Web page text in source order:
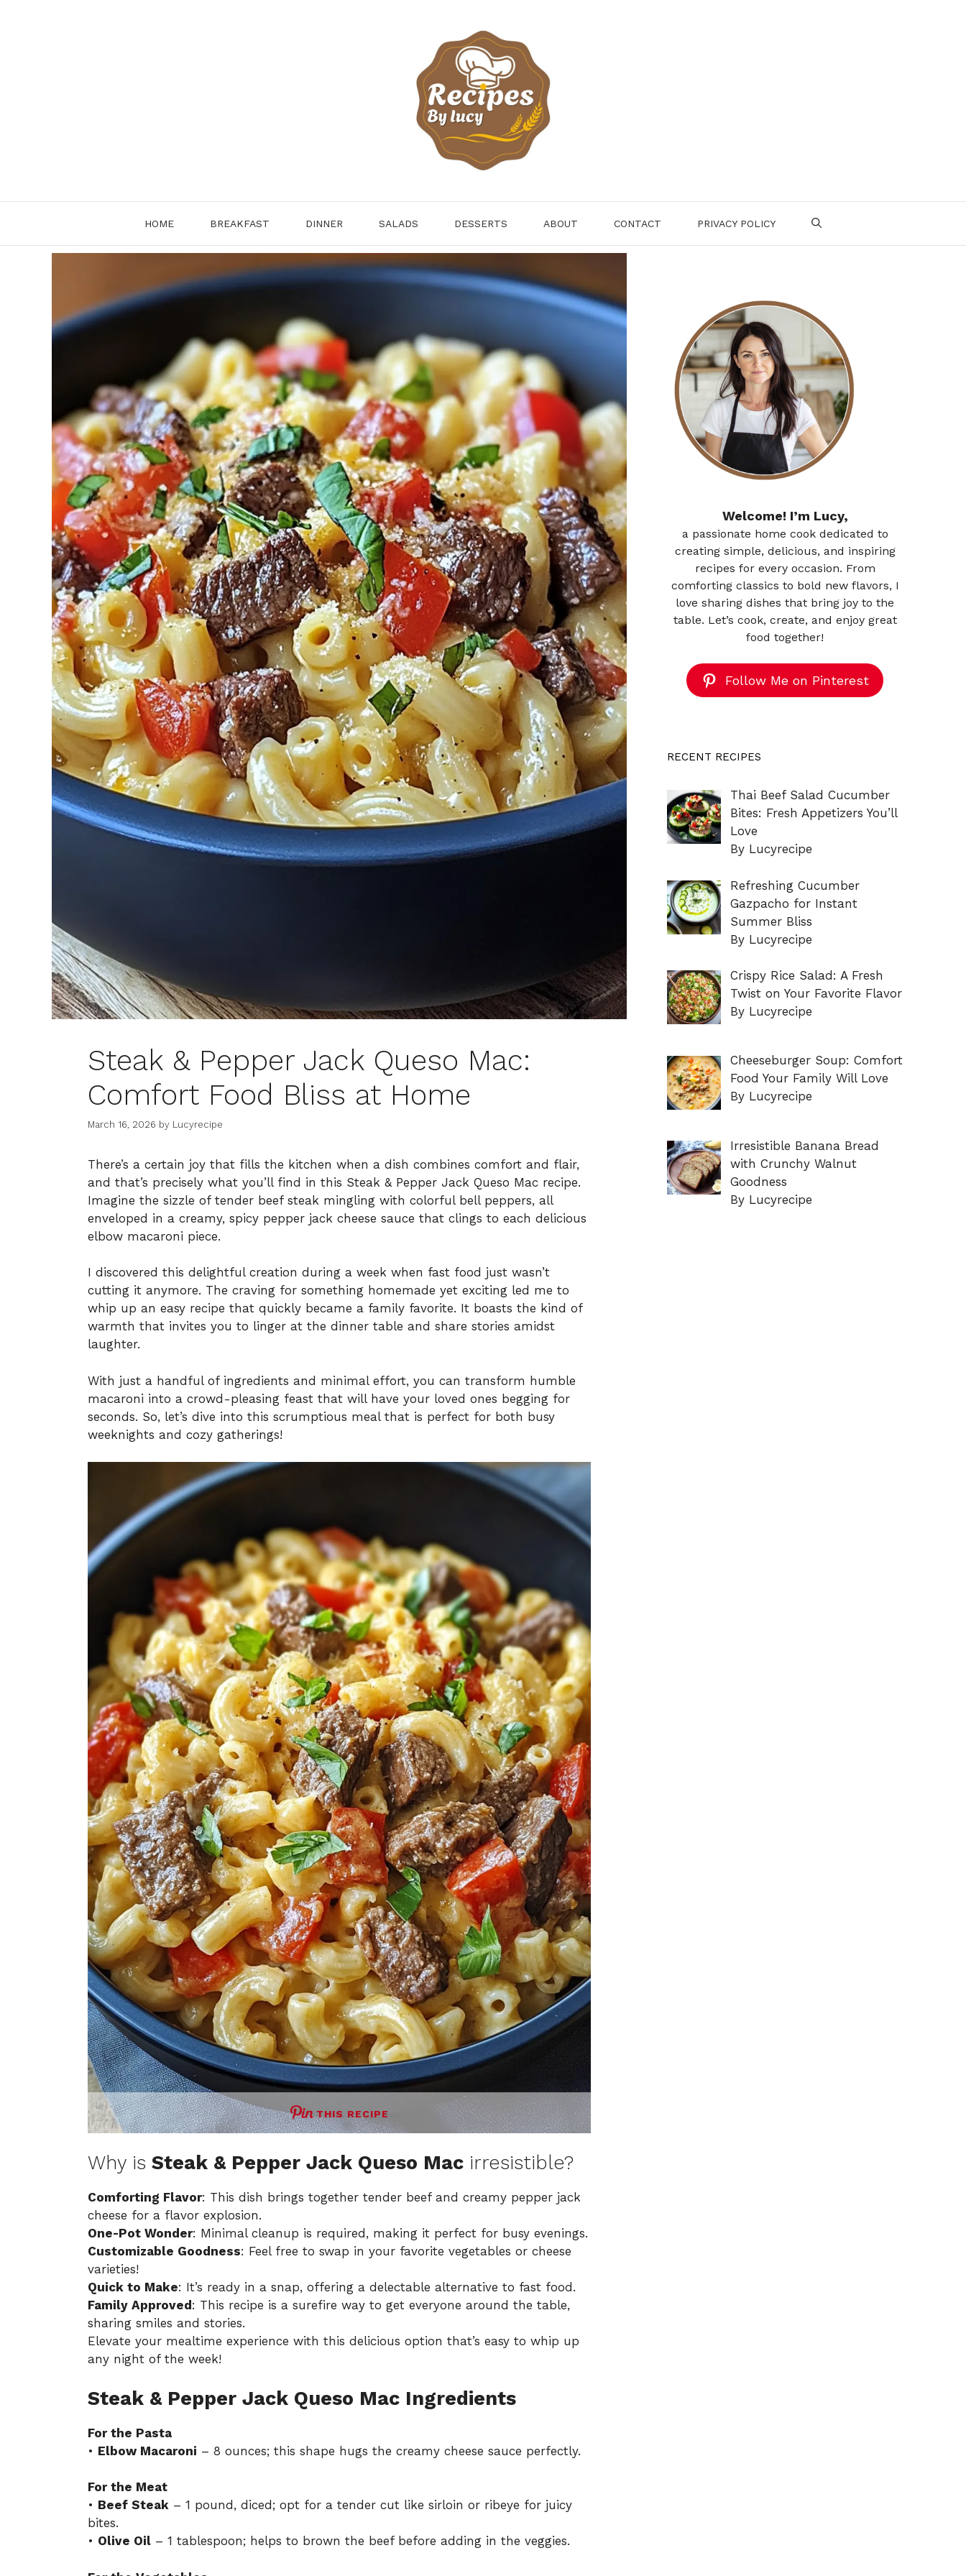
HOME BREAKFAST DINNER SALADS DESSERTS ABOUT CONTACT PRIVACY POLICY
Steak & Pepper Jack Queso Mac:
Comfort Food Bliss at Home
March 16, 2026 by Lucyrecipe
There’s a certain joy that fills the kitchen when a dish combines comfort and flair,
and that’s precisely what you’ll find in this Steak & Pepper Jack Queso Mac recipe.
Imagine the sizzle of tender beef steak mingling with colorful bell peppers, all
enveloped in a creamy, spicy pepper jack cheese sauce that clings to each delicious
elbow macaroni piece.
I discovered this delightful creation during a week when fast food just wasn’t
cutting it anymore. The craving for something homemade yet exciting led me to
whip up an easy recipe that quickly became a family favorite. It boasts the kind of
warmth that invites you to linger at the dinner table and share stories amidst
laughter.
With just a handful of ingredients and minimal effort, you can transform humble
macaroni into a crowd-pleasing feast that will have your loved ones begging for
seconds. So, let’s dive into this scrumptious meal that is perfect for both busy
weeknights and cozy gatherings!
THIS RECIPE
Why is Steak & Pepper Jack Queso Mac irresistible?
Comforting Flavor: This dish brings together tender beef and creamy pepper jack
cheese for a flavor explosion.
One-Pot Wonder: Minimal cleanup is required, making it perfect for busy evenings.
Customizable Goodness: Feel free to swap in your favorite vegetables or cheese
varieties!
Quick to Make: It’s ready in a snap, offering a delectable alternative to fast food.
Family Approved : This recipe is a surefire way to get everyone around the table,
sharing smiles and stories.
Elevate your mealtime experience with this delicious option that’s easy to whip up
any night of the week!
Steak & Pepper Jack Queso Mac Ingredients
For the Pasta
• Elbow Macaroni – 8 ounces; this shape hugs the creamy cheese sauce perfectly.
For the Meat
• Beef Steak – 1 pound, diced; opt for a tender cut like sirloin or ribeye for juicy
bites.
• Olive Oil – 1 tablespoon; helps to brown the beef before adding in the veggies.
Welcome! I’m Lucy,
a passionate home cook dedicated to
creating simple, delicious, and inspiring
recipes for every occasion. From
comforting classics to bold new flavors, I
love sharing dishes that bring joy to the
table. Let’s cook, create, and enjoy great
food together!
Follow Me on Pinterest
RECENT RECIPES
Thai Beef Salad Cucumber
Bites: Fresh Appetizers You’ll
Love
By Lucyrecipe
Refreshing Cucumber
Gazpacho for Instant
Summer Bliss
By Lucyrecipe
Crispy Rice Salad: A Fresh
Twist on Your Favorite Flavor
By Lucyrecipe
Cheeseburger Soup: Comfort
Food Your Family Will Love
By Lucyrecipe
Irresistible Banana Bread
with Crunchy Walnut
Goodness
By Lucyrecipe